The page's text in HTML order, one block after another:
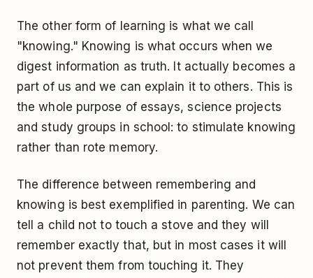
The other form of learning is what we call
"knowing." Knowing is what occurs when we
digest information as truth. It actually becomes a
part of us and we can explain it to others. This is
the whole purpose of essays, science projects
and study groups in school: to stimulate knowing
rather than rote memory.
The difference between remembering and
knowing is best exemplified in parenting. We can
tell a child not to touch a stove and they will
remember exactly that, but in most cases it will
not prevent them from touching it. They